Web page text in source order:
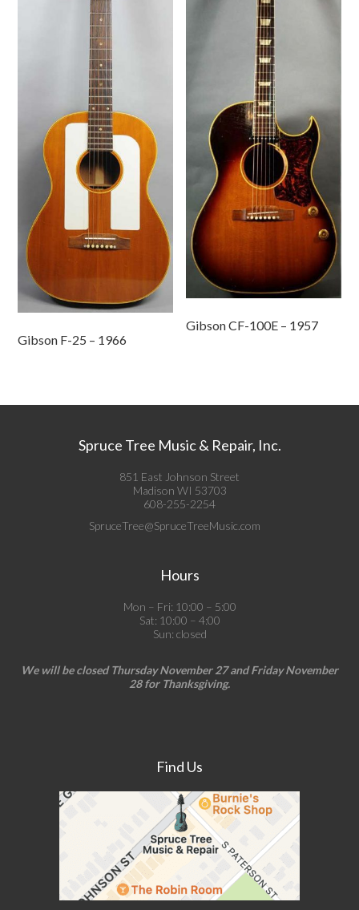
Gibson F-25 – 1966
Gibson CF-100E – 1957
Spruce Tree Music & Repair, Inc.
851 East Johnson Street
Madison WI 53703
608-255-2254
SpruceTree@SpruceTreeMusic.com
Hours
Mon – Fri: 10:00 – 5:00
Sat: 10:00 – 4:00
Sun: closed
We will be closed Thursday November 27 and Friday November
28 for Thanksgiving.
Find Us